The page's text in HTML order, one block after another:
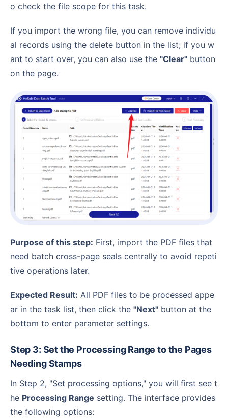
o check the file scope for this task.
If you import the wrong file, you can remove individu
al records using the delete button in the list; if you w
ant to start over, you can also use the "Clear" button
on the page.
Purpose of this step: First, import the PDF files that
need batch cross-page seals centrally to avoid repeti
tive operations later.
Expected Result: All PDF files to be processed appe
ar in the task list, then click the "Next" button at the
bottom to enter parameter settings.
Step 3: Set the Processing Range to the Pages
Needing Stamps
In Step 2, "Set processing options," you will first see t
he Processing Range setting. The interface provides
the following options: